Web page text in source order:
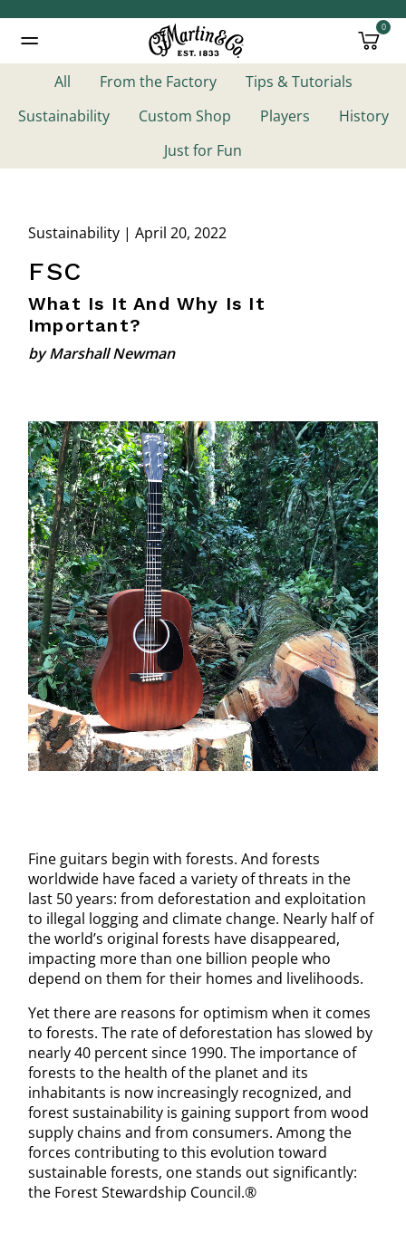
0
All From the Factory
Tips & Tutorials
Sustainability
Custom Shop Players
History
Just for Fun
Sustainability | April 20, 2022
FSC
What Is It And Why Is It
Important?
by Marshall Newman
Fine guitars begin with forests. And forests
worldwide have faced a variety of threats in the
last 50 years: from deforestation and exploitation
to illegal logging and climate change. Nearly half of
the world’s original forests have disappeared,
impacting more than one billion people who
depend on them for their homes and livelihoods.
Yet there are reasons for optimism when it comes
to forests. The rate of deforestation has slowed by
nearly 40 percent since 1990. The importance of
forests to the health of the planet and its
inhabitants is now increasingly recognized, and
forest sustainability is gaining support from wood
supply chains and from consumers. Among the
forces contributing to this evolution toward
sustainable forests, one stands out significantly:
the Forest Stewardship Council.®
Added to Manage Wishlist